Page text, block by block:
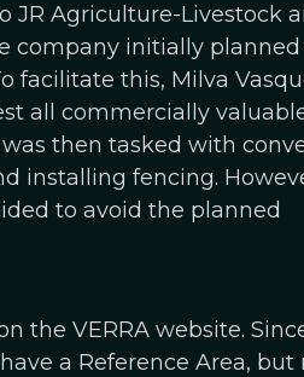
JR Agriculture-Livestock
company initially
this, Milva
all commercially
then tasked with
installing fencing.
to avoid the planned
the VERRA website.
a Reference Area, but